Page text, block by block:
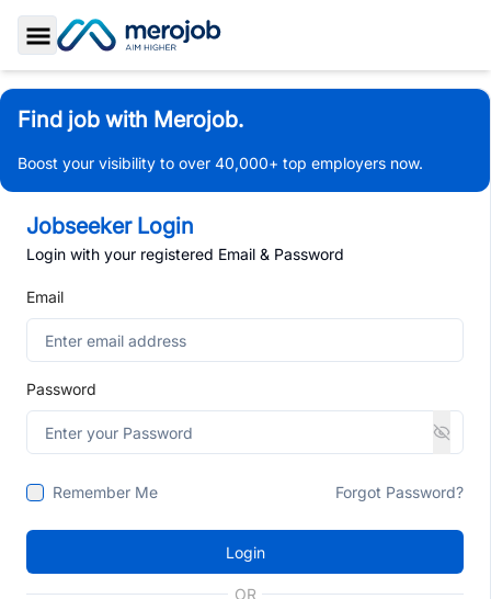
Toggle Sidebar
Find job with Merojob.
Boost your visibility to over 40,000+ top employers now.
Jobseeker Login
Login with your registered Email & Password
Email
Password
Remember Me Forgot Password?
Login
OR